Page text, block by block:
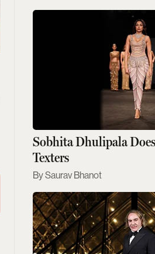
Sobhita Dhulipala
Texters
Saurav Bhanot